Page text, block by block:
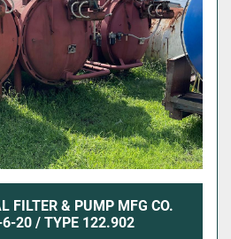
FILTER & PUMP MFG CO.
6-20 / TYPE 122.902